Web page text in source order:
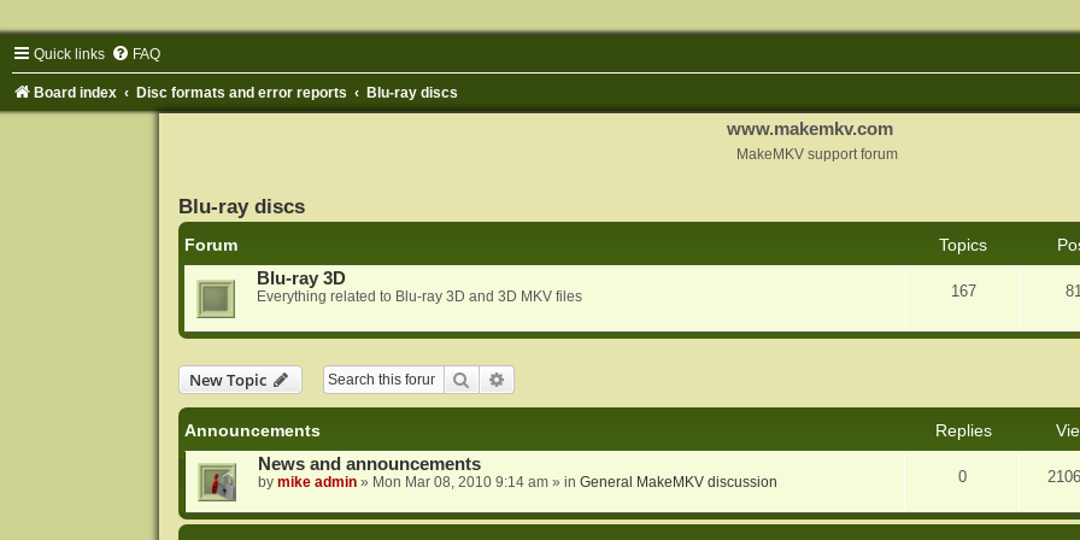
Quick links FAQ
Board index Disc formats and error reports Blu-ray discs
www.makemkv.com
MakeMKV support forum
Blu-ray discs
Forum Topics
Blu-ray 3D
Everything related to Blu-ray 3D and 3D MKV files 167
New Topic Search
Announcements Replies
News and announcements
by mike admin» Mon Mar 08, 2010 9:14 am» in General MakeMKV discussion 0